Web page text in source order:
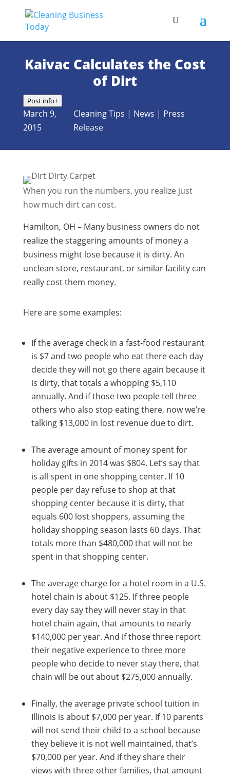
Kaivac Calculates the Cost
of Dirt
Post info+
March 9,
2015
Cleaning Tips | News | Press
Release
When you run the numbers, you realize just
how much dirt can cost.
Hamilton, OH – Many business owners do not
realize the staggering amounts of money a
business might lose because it is dirty. An
unclean store, restaurant, or similar facility can
really cost them money.
Here are some examples:
If the average check in a fast-food restaurant
is $7 and two people who eat there each day
decide they will not go there again because it
is dirty, that totals a whopping $5,110
annually. And if those two people tell three
others who also stop eating there, now we’re
talking $13,000 in lost revenue due to dirt.
The average amount of money spent for
holiday gifts in 2014 was $804. Let’s say that
is all spent in one shopping center. If 10
people per day refuse to shop at that
shopping center because it is dirty, that
equals 600 lost shoppers, assuming the
holiday shopping season lasts 60 days. That
totals more than $480,000 that will not be
spent in that shopping center.
The average charge for a hotel room in a U.S.
hotel chain is about $125. If three people
every day say they will never stay in that
hotel chain again, that amounts to nearly
$140,000 per year. And if those three report
their negative experience to three more
people who decide to never stay there, that
chain will be out about $275,000 annually.
Finally, the average private school tuition in
Illinois is about $7,000 per year. If 10 parents
will not send their child to a school because
they believe it is not well maintained, that’s
$70,000 per year. And if they share their
views with three other families, that amount